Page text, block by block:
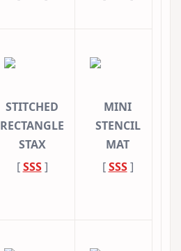
STITCHED
RECTANGLE
STAX
[SSS]
MINI
STENCIL
MAT
[SSS]